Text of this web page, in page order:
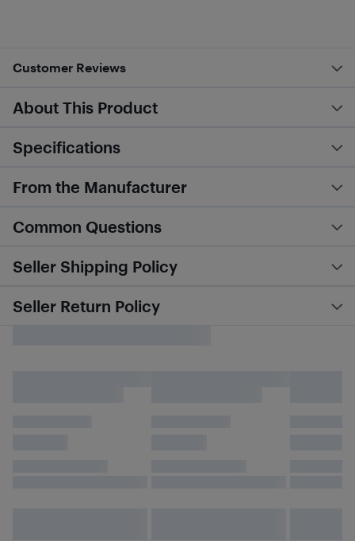
Customer Reviews
About This Product
Specifications
From the Manufacturer
Common Questions
Seller Shipping Policy
Seller Return Policy